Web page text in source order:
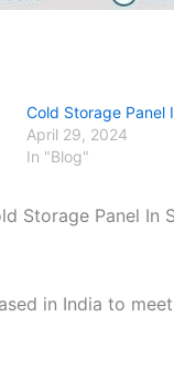
Cold Storage Panel
April 29, 2024
In "Blog"
Storage Panel In
in India to